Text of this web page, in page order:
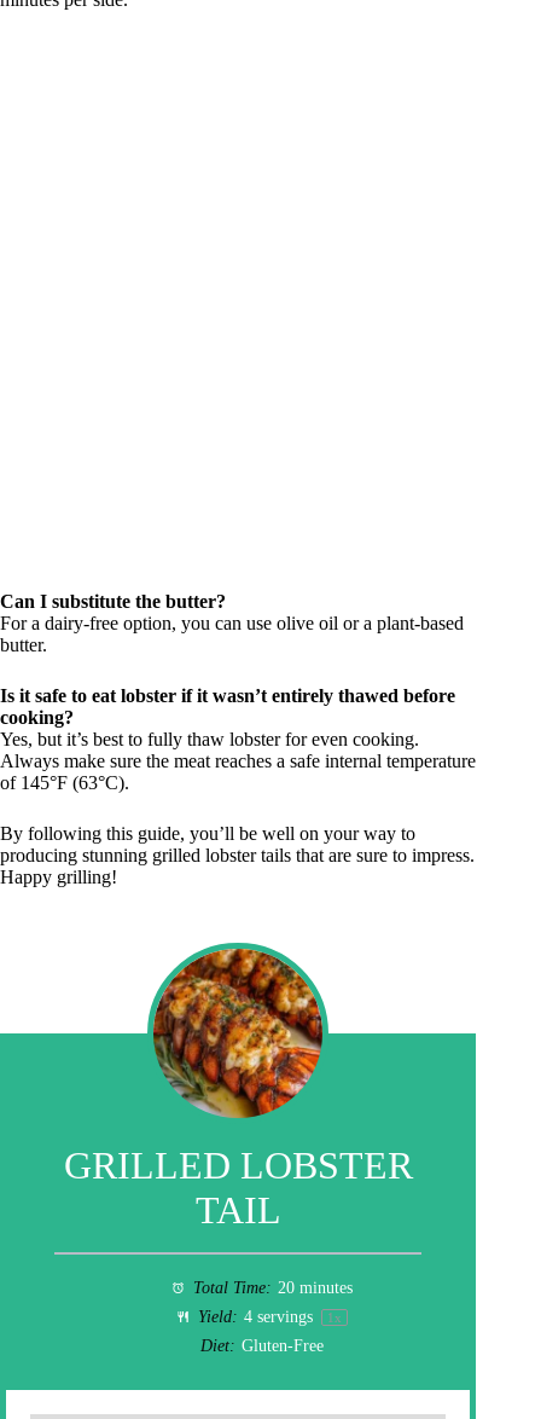
Can I substitute the butter?
For a dairy-free option, you can use olive oil or a plant-based
butter.
Is it safe to eat lobster if it wasn’t entirely thawed before
cooking?
Yes, but it’s best to fully thaw lobster for even cooking.
Always make sure the meat reaches a safe internal temperature
of 145°F (63°C).
By following this guide, you’ll be well on your way to
producing stunning grilled lobster tails that are sure to impress.
Happy grilling!
GRILLED LOBSTER
TAIL
Total Time: 20 minutes
Yield: 4 servings 1x
Diet: Gluten-Free